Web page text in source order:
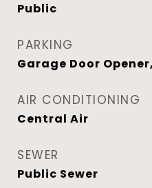
Public
PARKING
Garage Door
AIR CONDITIONING
Central Air
SEWER
Public Sewer